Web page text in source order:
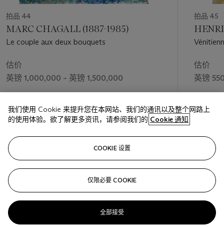
p. 245).
More than documenting the ever-changing trends in female
style however, Renoir’s female portraits allowed him to revel in
his desire to convey the physical presence of the model.
Renoir wanted the protagonists of his portraits to evoke a
sense of touch; ‘What goes on inside my head doesn’t interest
me,’ he once exclaimed, ‘I want to touch… or at least to see!’
(quoted in L. Gowing, ‘Renoir’s sentiment and sense’, inibid.,
p. 32). In Femme au jardin the female figure is depicted with a
sense of monumentality amid the sun drenched garden. In
contrast to the loose, dappled brushstrokes of the foliage
behind, Renoir has depicted the woman with long, sinuous
strokes, lending her a sense of stability – and sensuality – amid
the abundantly blossoming setting.
拍品 44
MARC CHAGALL (1887-1985)
Le couple aux deux bouquets
估价
英镑 1,000,000 – 英镑 1,500,000
英镑 2,002,500
拍品 45
估价
英镑
英镑
下
我们使用 Cookie 来提升您在本网站、我们的通讯以及整个网路上
的使用体验。欲了解更多资讯，请参阅我们的 Cookie 通知
COOKIE 设置
仅限必要 COOKIE
全部接受